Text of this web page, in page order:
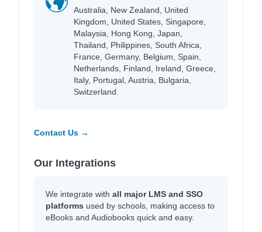
Australia, New Zealand, United
Kingdom, United States, Singapore,
Malaysia, Hong Kong, Japan,
Thailand, Philippines, South Africa,
France, Germany, Belgium, Spain,
Netherlands, Finland, Ireland, Greece,
Italy, Portugal, Austria, Bulgaria,
Switzerland.
Contact Us →
Our Integrations
We integrate with all major LMS and SSO
platforms used by schools, making access to
eBooks and Audiobooks quick and easy.